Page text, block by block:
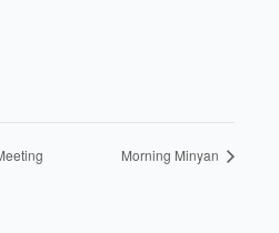
Morning Minyan